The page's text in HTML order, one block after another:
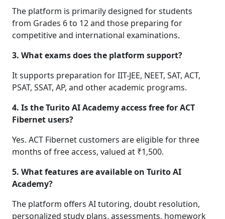
The platform is primarily designed for students
from Grades 6 to 12 and those preparing for
competitive and international examinations.
3. What exams does the platform support?
It supports preparation for IIT-JEE, NEET, SAT, ACT,
PSAT, SSAT, AP, and other academic programs.
4. Is the Turito AI Academy access free for ACT
Fibernet users?
Yes. ACT Fibernet customers are eligible for three
months of free access, valued at ₹1,500.
5. What features are available on Turito AI
Academy?
The platform offers AI tutoring, doubt resolution,
personalized study plans, assessments, homework